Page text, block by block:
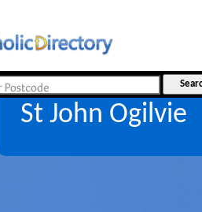
St John Ogilvie